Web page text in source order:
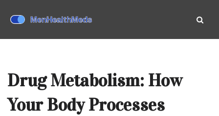
Drug Metabolism: How
Your Body Processes